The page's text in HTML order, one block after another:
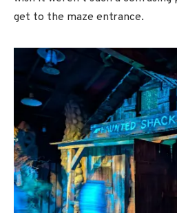
get to the maze entrance.